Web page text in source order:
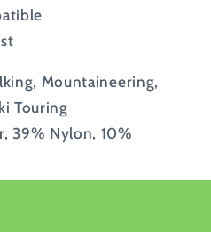
Mountaineering,
Touring
39% Nylon, 10%